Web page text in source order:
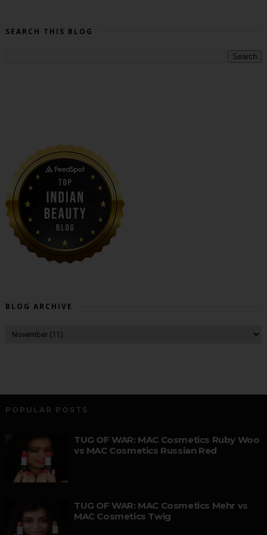
SEARCH THIS BLOG
BLOG ARCHIVE
POPULAR POSTS
TUG OF WAR: MAC Cosmetics Ruby Woo
vs MAC Cosmetics Russian Red
TUG OF WAR: MAC Cosmetics Mehr vs
MAC Cosmetics Twig